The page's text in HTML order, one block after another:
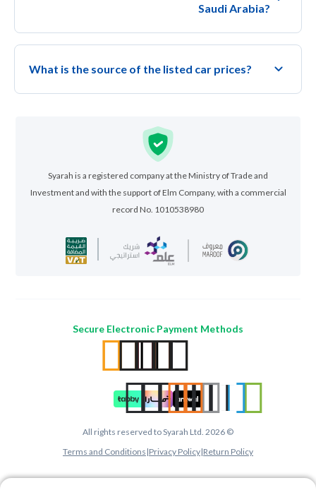
Saudi Arabia?
What is the source of the listed car prices?
Syarah is a registered company at the Ministry of Trade and
Investment and with the support of Elm Company, with a commercial
record No. 1010538980
Secure Electronic Payment Methods
All rights reserved to Syarah Ltd. 2026 ©
Terms and Conditions |Privacy Policy|Return Policy